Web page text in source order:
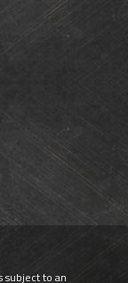
subject to an